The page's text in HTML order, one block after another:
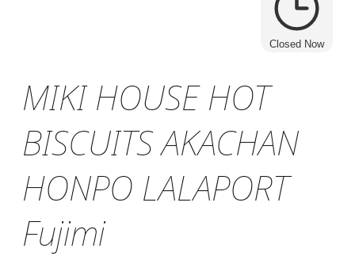
Closed Now
MIKI HOUSE HOT
BISCUITS AKACHAN
HONPO LALAPORT
Fujimi